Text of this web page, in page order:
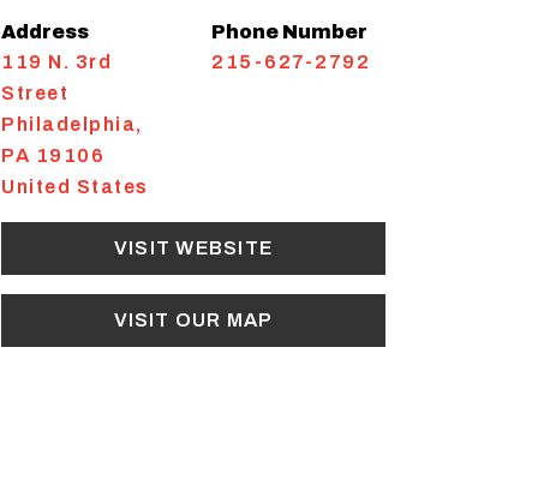
Address
119 N. 3rd
Street
Philadelphia,
PA 19106
United States
Phone Number
215-627-2792
VISIT WEBSITE
VISIT OUR MAP